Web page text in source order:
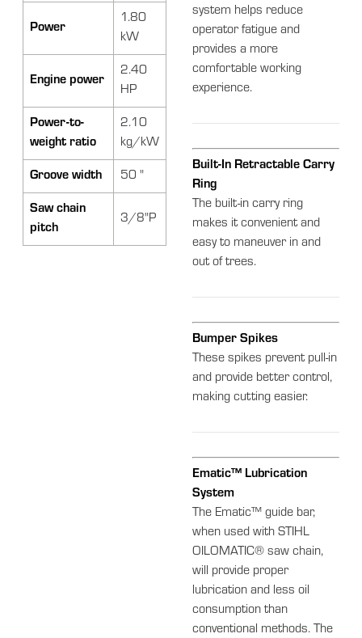
Power
1.80
kW
Engine power
2.40
HP
Power-to-
weight ratio
2.10
kg/kW
Groove width 50 "
Saw chain
pitch
3/8"P
system helps reduce
operator fatigue and
provides a more
comfortable working
experience.
Built-In Retractable Carry
Ring
The built-in carry ring
makes it convenient and
easy to maneuver in and
out of trees.
Bumper Spikes
These spikes prevent pull-in
and provide better control,
making cutting easier.
Ematic™ Lubrication
System
The Ematic™ guide bar,
when used with STIHL
OILOMATIC® saw chain,
will provide proper
lubrication and less oil
consumption than
conventional methods. The